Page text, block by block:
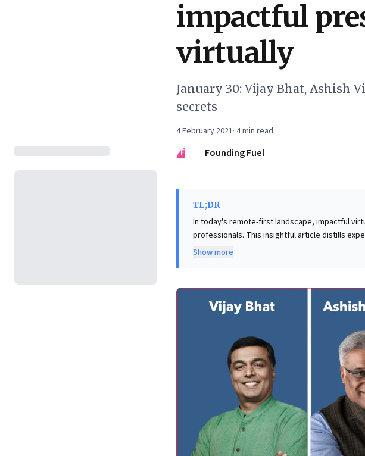
impactful
virtually
January 30: Vijay Bhat, Ashish
secrets
4 February 2021· 4min read
FF
Founding Fuel
TL;DR
In today's remote-first landscape, impactful
professionals. This insightful article distills
shift from mere communication to illuminating
delivery. Meticulous preparation, including
feedback from virtual chat for dynamic
transform online interactions into persuasive,
Show more